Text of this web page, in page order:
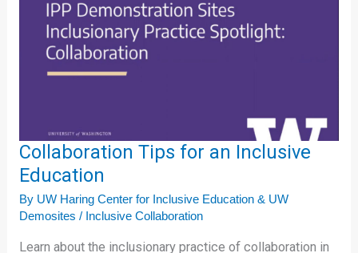
Collaboration Tips for an Inclusive
Education
By UW Haring Center for Inclusive Education & UW
Demosites / Inclusive Collaboration
Learn about the inclusionary practice of collaboration in
Inclusive